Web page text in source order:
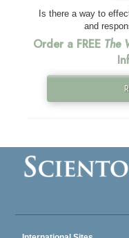
Is there a way to
and
Order a FREE The